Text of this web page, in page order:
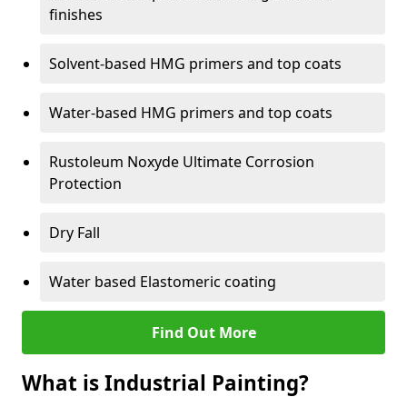
finishes
Solvent-based HMG primers and top coats
Water-based HMG primers and top coats
Rustoleum Noxyde Ultimate Corrosion
Protection
Dry Fall
Water based Elastomeric coating
Find Out More
What is Industrial Painting?